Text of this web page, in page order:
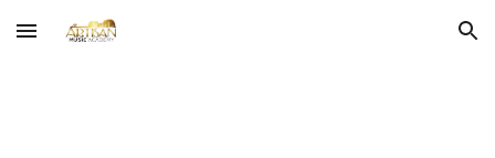
Skip to main content Skip to navigation